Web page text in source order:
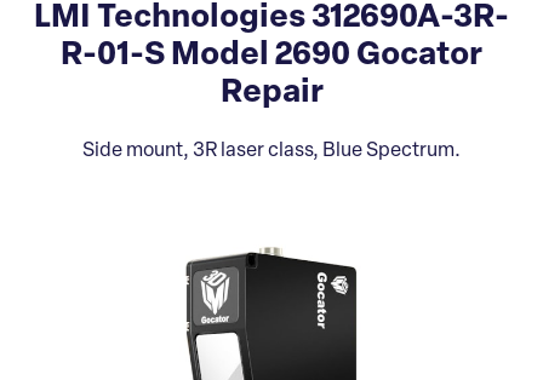
LMI Technologies 312690A-3R-
R-01-S Model 2690 Gocator
Repair
Side mount, 3R laser class, Blue Spectrum.